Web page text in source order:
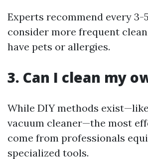
Experts recommend every 3-
consider more frequent
have pets or allergies.
3. Can I clean my
While DIY methods
vacuum cleaner—the most
come from professionals
specialized tools.